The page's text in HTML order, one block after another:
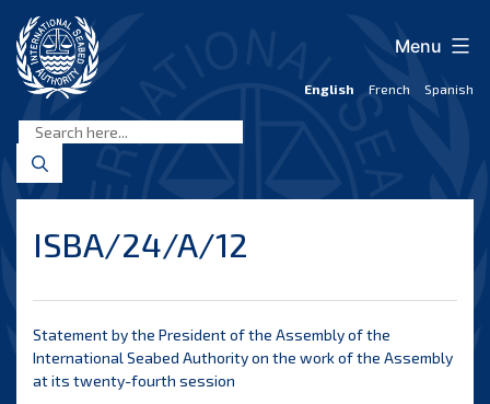
content
Seabed
Authority
English French Spanish
Menu
ISBA/24/A/12
Statement by the President of the Assembly of the
International Seabed Authority on the work of the Assembly
at its twenty-fourth session